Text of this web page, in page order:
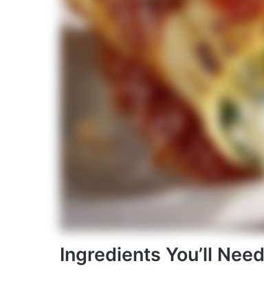
Ingredients You’ll Need